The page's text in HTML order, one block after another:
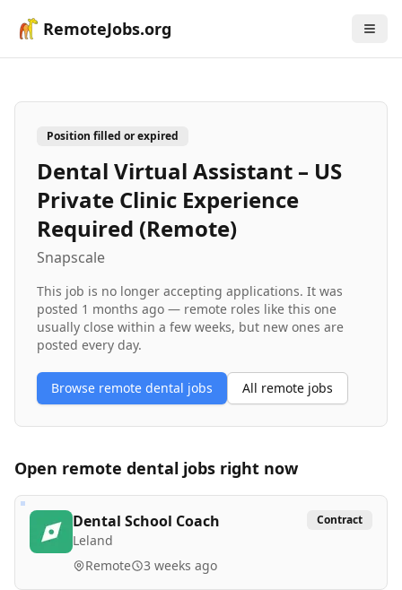
RemoteJobs.org
Position filled or expired
Dental Virtual Assistant – US
Private Clinic Experience
Required (Remote)
Snapscale
This job is no longer accepting applications. It was
posted 1 months ago — remote roles like this one
usually close within a few weeks, but new ones are
posted every day.
Browse remote dental jobs All remote jobs
Open remote dental jobs right now
Dental School Coach
Leland
Contract
Remote 3 weeks ago